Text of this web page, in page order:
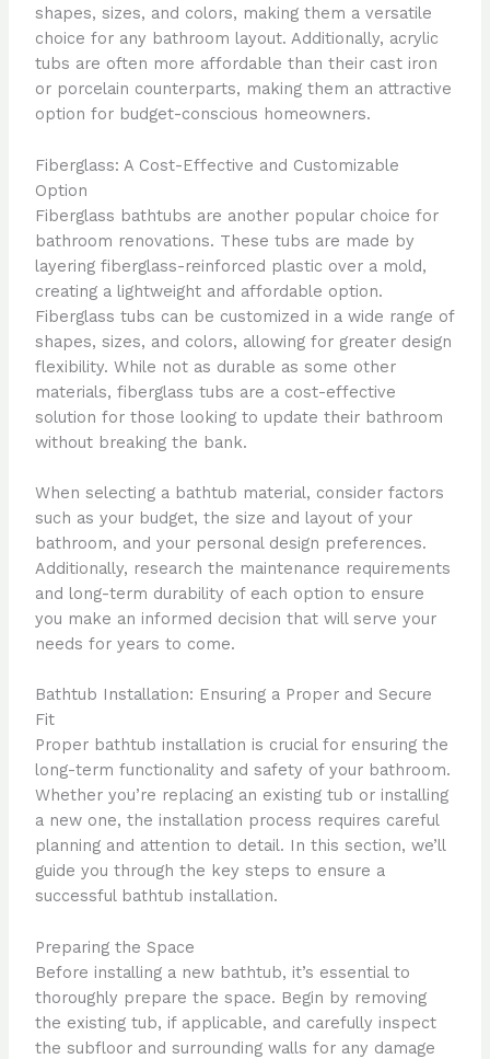
shapes, sizes, and colors, making them a versatile
choice for any bathroom layout. Additionally, acrylic
tubs are often more affordable than their cast iron
or porcelain counterparts, making them an attractive
option for budget-conscious homeowners.
Fiberglass: A Cost-Effective and Customizable
Option
Fiberglass bathtubs are another popular choice for
bathroom renovations. These tubs are made by
layering fiberglass-reinforced plastic over a mold,
creating a lightweight and affordable option.
Fiberglass tubs can be customized in a wide range of
shapes, sizes, and colors, allowing for greater design
flexibility. While not as durable as some other
materials, fiberglass tubs are a cost-effective
solution for those looking to update their bathroom
without breaking the bank.
When selecting a bathtub material, consider factors
such as your budget, the size and layout of your
bathroom, and your personal design preferences.
Additionally, research the maintenance requirements
and long-term durability of each option to ensure
you make an informed decision that will serve your
needs for years to come.
Bathtub Installation: Ensuring a Proper and Secure
Fit
Proper bathtub installation is crucial for ensuring the
long-term functionality and safety of your bathroom.
Whether you’re replacing an existing tub or installing
a new one, the installation process requires careful
planning and attention to detail. In this section, we’ll
guide you through the key steps to ensure a
successful bathtub installation.
Preparing the Space
Before installing a new bathtub, it’s essential to
thoroughly prepare the space. Begin by removing
the existing tub, if applicable, and carefully inspect
the subfloor and surrounding walls for any damage